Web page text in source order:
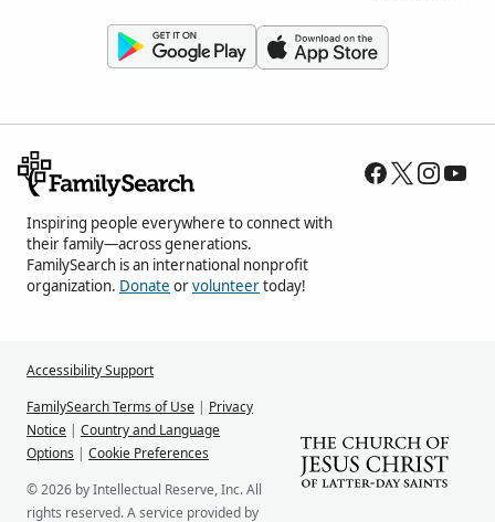
Inspiring people everywhere to connect with
their family—across generations.
FamilySearch is an international nonprofit
organization. Donate orvolunteertoday!
Accessibility Support
FamilySearch Terms of Use | Privacy
Notice | Country and Language
Options | Cookie Preferences
© 2026 by Intellectual Reserve, Inc. All
rights reserved. A service provided by